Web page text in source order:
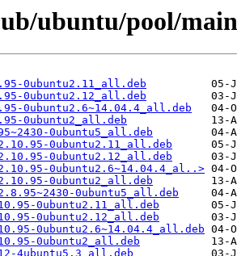
ubuntu/pool/
0ubuntu2.11_all.deb
0ubuntu2.12_all.deb
0ubuntu2.6~14.04.4_all.deb
0ubuntu2_all.deb
0ubuntu5_all.deb
0ubuntu2.11_all.deb
0ubuntu2.12_all.deb
0ubuntu2.6~14.04.4_al..>
0ubuntu2_all.deb
0ubuntu5_all.deb
0ubuntu2.11_all.deb
0ubuntu2.12_all.deb
0ubuntu2.6~14.04.4_all.deb
0ubuntu2_all.deb
4ubuntu5.3_all.deb